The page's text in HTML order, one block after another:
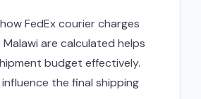
FedEx courier charges
are calculated helps
budget effectively.
the final shipping